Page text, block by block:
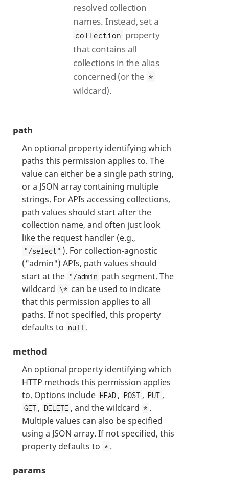
resolved collection
names. Instead, set a
collection property
that contains all
collections in the alias
concerned (or the *
wildcard).
path
An optional property identifying which
paths this permission applies to. The
value can either be a single path string,
or a JSON array containing multiple
strings. For APIs accessing collections,
path values should start after the
collection name, and often just look
like the request handler (e.g.,
"/select" ). For collection-agnostic
("admin") APIs, path values should
start at the "/admin path segment. The
wildcard \* can be used to indicate
that this permission applies to all
paths. If not specified, this property
defaults to null .
method
An optional property identifying which
HTTP methods this permission applies
to. Options include HEAD , POST , PUT ,
GET , DELETE , and the wildcard * .
Multiple values can also be specified
using a JSON array. If not specified, this
property defaults to * .
params